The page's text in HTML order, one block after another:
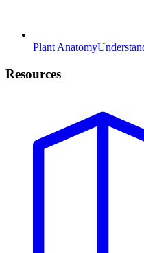
Plant Anatomy
Resources